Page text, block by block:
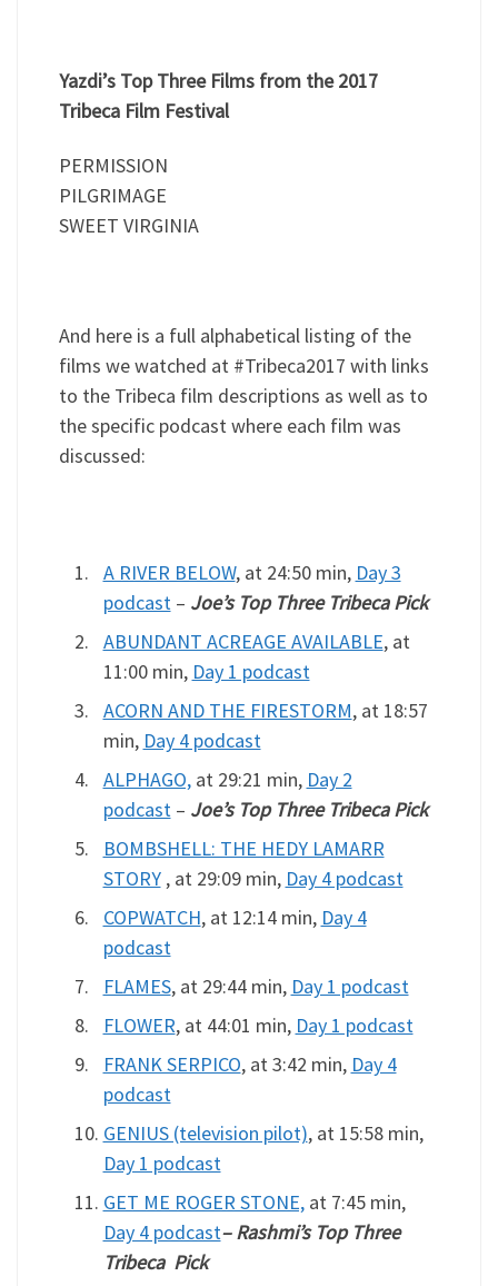
Yazdi’s Top Three Films from the 2017
Tribeca Film Festival
PERMISSION
PILGRIMAGE
SWEET VIRGINIA
And here is a full alphabetical listing of the
films we watched at #Tribeca2017 with links
to the Tribeca film descriptions as well as to
the specific podcast where each film was
discussed:
A RIVER BELOW, at 24:50 min, Day 3
podcast – Joe’s Top Three Tribeca Pick
ABUNDANT ACREAGE AVAILABLE, at
11:00 min, Day 1 podcast
ACORN AND THE FIRESTORM, at 18:57
min, Day 4 podcast
ALPHAGO,at 29:21 min, Day 2
podcast – Joe’s Top Three Tribeca Pick
BOMBSHELL: THE HEDY LAMARR
STORY, at 29:09 min, Day 4 podcast
COPWATCH, at 12:14 min, Day 4
podcast
FLAMES, at 29:44 min, Day 1 podcast
FLOWER, at 44:01 min, Day 1 podcast
FRANK SERPICO, at 3:42 min, Day 4
podcast
GENIUS (television pilot), at 15:58 min,
Day 1 podcast
GET ME ROGER STONE,at 7:45 min,
Day 4 podcast– Rashmi’s Top Three
Tribeca Pick